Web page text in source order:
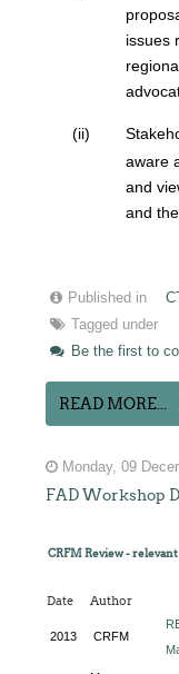
issues
(ii)
aware
and
and
Published in
Tagged under
Be the first to
READ MORE...
Monday, 09
FAD Workshop
CRFM Review -
Date Author
2013 CRFM